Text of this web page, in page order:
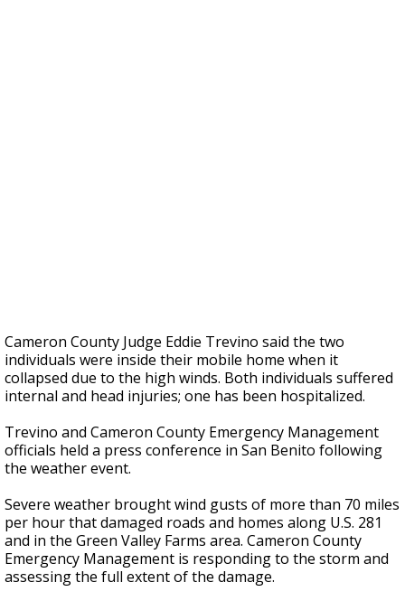
Cameron County Judge Eddie Trevino said the two
individuals were inside their mobile home when it
collapsed due to the high winds. Both individuals suffered
internal and head injuries; one has been hospitalized.
Trevino and Cameron County Emergency Management
officials held a press conference in San Benito following
the weather event.
Severe weather brought wind gusts of more than 70 miles
per hour that damaged roads and homes along U.S. 281
and in the Green Valley Farms area. Cameron County
Emergency Management is responding to the storm and
assessing the full extent of the damage.